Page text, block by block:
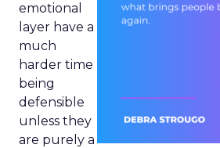
emotional
layer have a
much
harder time
being
defensible
unless they
are purely a